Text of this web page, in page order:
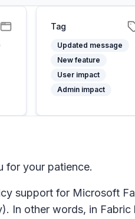
Tag
Updated message
New feature
User impact
Admin impact
for your patience.
support for Microsoft
In other words, in